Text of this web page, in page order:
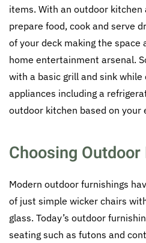
items. With an outdoor kitchen
prepare food, cook and serve
of your deck making the space
home entertainment arsenal.
with a basic grill and sink
appliances including a
outdoor kitchen based on
Choosing
Modern outdoor furnishings
of just simple wicker chairs
glass. Today’s outdoor
seating such as futons and